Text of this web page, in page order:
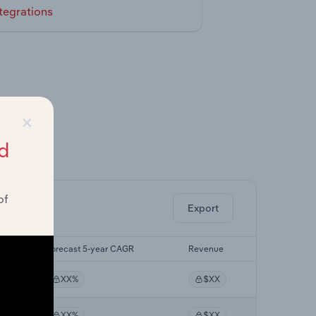
Export
Forecast 5-year CAGR Revenue
XX% $XX
×